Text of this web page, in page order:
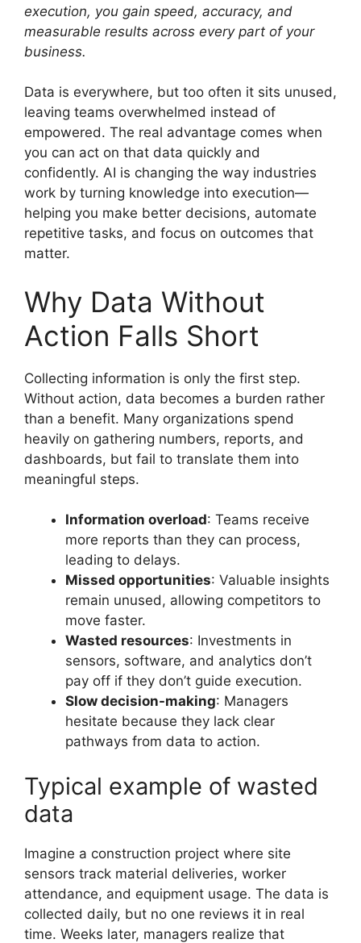
execution, you gain speed, accuracy, and
measurable results across every part of your
business.
Data is everywhere, but too often it sits unused,
leaving teams overwhelmed instead of
empowered. The real advantage comes when
you can act on that data quickly and
confidently. AI is changing the way industries
work by turning knowledge into execution—
helping you make better decisions, automate
repetitive tasks, and focus on outcomes that
matter.
Why Data Without
Action Falls Short
Collecting information is only the first step.
Without action, data becomes a burden rather
than a benefit. Many organizations spend
heavily on gathering numbers, reports, and
dashboards, but fail to translate them into
meaningful steps.
Information overload: Teams receive
more reports than they can process,
leading to delays.
Missed opportunities: Valuable insights
remain unused, allowing competitors to
move faster.
Wasted resources: Investments in
sensors, software, and analytics don’t
pay off if they don’t guide execution.
Slow decision-making: Managers
hesitate because they lack clear
pathways from data to action.
Typical example of wasted
data
Imagine a construction project where site
sensors track material deliveries, worker
attendance, and equipment usage. The data is
collected daily, but no one reviews it in real
time. Weeks later, managers realize that